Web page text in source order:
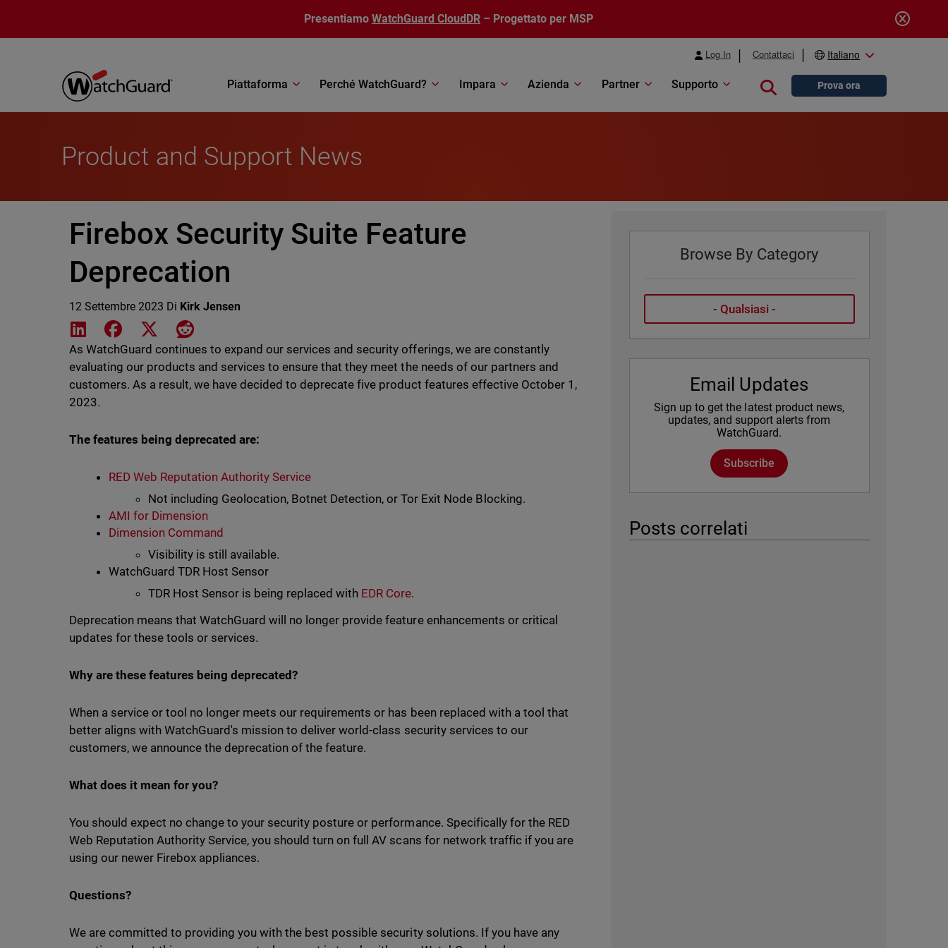
Presentiamo WatchGuard CloudDR – Progettato per MSP
Log In Contattaci Italiano
Piattaforma Perché WatchGuard? Impara Azienda Partner Supporto Close searchProva ora
Product and Support News
Firebox Security Suite Feature
Deprecation
12 Settembre 2023 Di Kirk Jensen
Share on LinkedIn
Share on Facebook
Share on XShare on Reddit
As WatchGuard continues to expand our services and security offerings, we are constantly
evaluating our products and services to ensure that they meet the needs of our partners and
customers. As a result, we have decided to deprecate five product features effective October 1,
2023.
The features being deprecated are:
RED Web Reputation Authority Service
Not including Geolocation, Botnet Detection, or Tor Exit Node Blocking.
AMI for Dimension
Dimension Command
Visibility is still available.
WatchGuard TDR Host Sensor
TDR Host Sensor is being replaced with EDR Core.
Deprecation means that WatchGuard will no longer provide feature enhancements or critical
updates for these tools or services.
Why are these features being deprecated?
When a service or tool no longer meets our requirements or has been replaced with a tool that
better aligns with WatchGuard's mission to deliver world-class security services to our
customers, we announce the deprecation of the feature.
What does it mean for you?
You should expect no change to your security posture or performance. Specifically for the RED
Web Reputation Authority Service, you should turn on full AV scans for network traffic if you are
using our newer Firebox appliances.
Questions?
We are committed to providing you with the best possible security solutions. If you have any
Browse By Category
Email Updates
Sign up to get the latest product news,
updates, and support alerts from
WatchGuard.
Subscribe
Posts correlati